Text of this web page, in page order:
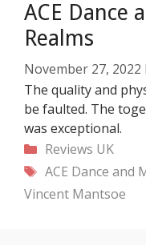
ACE Dance
Realms
November 27, 2022
The quality and
be faulted. The
was exceptional.
Categories
Reviews UK
Tags
ACE Dance and
Vincent Mantsoe